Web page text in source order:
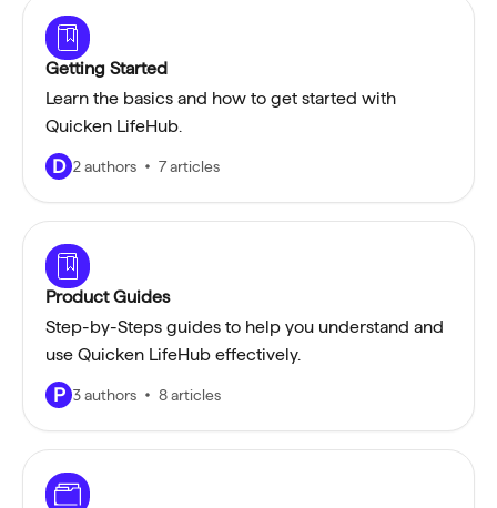
Getting Started
Learn the basics and how to get started with
Quicken LifeHub.
D 2 authors 7 articles
Product Guides
Step-by-Steps guides to help you understand and
use Quicken LifeHub effectively.
P 3 authors 8 articles